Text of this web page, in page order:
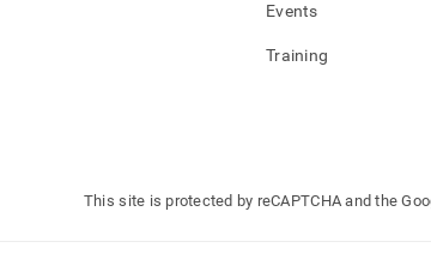
Events
Training
This site is protected by reCAPTCHA and the